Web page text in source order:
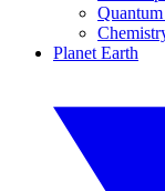
Planet Earth